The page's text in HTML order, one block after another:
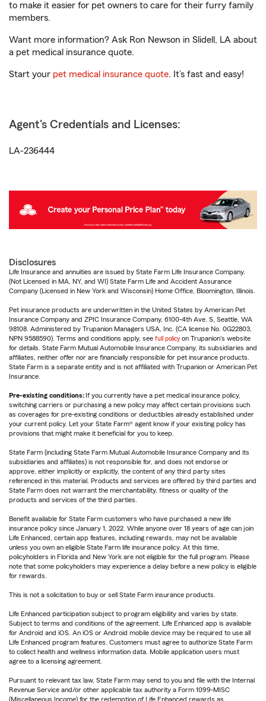
to make it easier for pet owners to care for their furry family
members.
Want more information? Ask Ron Newson in Slidell, LA about
a pet medical insurance quote.
Start your pet medical insurance quote. It’s fast and easy!
Agent's Credentials and Licenses:
LA-236444
Disclosures
Life Insurance and annuities are issued by State Farm Life Insurance Company.
(Not Licensed in MA, NY, and WI) State Farm Life and Accident Assurance
Company (Licensed in New York and Wisconsin) Home Office, Bloomington, Illinois.
Pet insurance products are underwritten in the United States by American Pet
Insurance Company and ZPIC Insurance Company, 6100-4th Ave. S, Seattle, WA
98108. Administered by Trupanion Managers USA, Inc. (CA license No. 0G22803,
NPN 9588590). Terms and conditions apply, see full policy on Trupanion's website
for details. State Farm Mutual Automobile Insurance Company, its subsidiaries and
affiliates, neither offer nor are financially responsible for pet insurance products.
State Farm is a separate entity and is not affiliated with Trupanion or American Pet
Insurance.
Pre-existing conditions: If you currently have a pet medical insurance policy,
switching carriers or purchasing a new policy may affect certain provisions such
as coverages for pre-existing conditions or deductibles already established under
your current policy. Let your State Farm® agent know if your existing policy has
provisions that might make it beneficial for you to keep.
State Farm (including State Farm Mutual Automobile Insurance Company and its
subsidiaries and affiliates) is not responsible for, and does not endorse or
approve, either implicitly or explicitly, the content of any third party sites
referenced in this material. Products and services are offered by third parties and
State Farm does not warrant the merchantability, fitness or quality of the
products and services of the third parties.
Benefit available for State Farm customers who have purchased a new life
insurance policy since January 1, 2022. While anyone over 18 years of age can join
Life Enhanced, certain app features, including rewards, may not be available
unless you own an eligible State Farm life insurance policy. At this time,
policyholders in Florida and New York are not eligible for the full program. Please
note that some policyholders may experience a delay before a new policy is eligible
for rewards.
This is not a solicitation to buy or sell State Farm insurance products.
Life Enhanced participation subject to program eligibility and varies by state.
Subject to terms and conditions of the agreement. Life Enhanced app is available
for Android and iOS. An iOS or Android mobile device may be required to use all
Life Enhanced program features. Customers must agree to authorize State Farm
to collect health and wellness information data. Mobile application users must
agree to a licensing agreement.
Pursuant to relevant tax law, State Farm may send to you and file with the Internal
Revenue Service and/or other applicable tax authority a Form 1099-MISC
(Miscellaneous Income) for the redemption of Life Enhanced rewards as